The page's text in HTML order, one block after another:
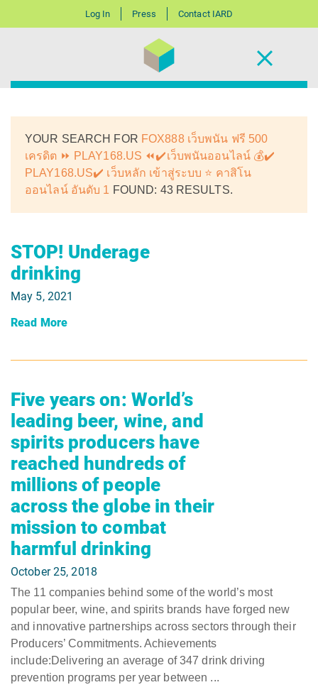
Log In Press Contact IARD
YOUR SEARCH FOR FOX888 เว็บพนัน ฟรี 500
เครดิต ⏩ PLAY168.US ⏪✔️เว็บพนันออนไลน์ 💰✔️
PLAY168.US✔️ เว็บหลัก เข้าสู่ระบบ ⭐ คาสิโน
ออนไลน์ อันดับ 1 FOUND: 43 RESULTS.
STOP! Underage
drinking
May 5, 2021
Read More
Five years on: World’s
leading beer, wine, and
spirits producers have
reached hundreds of
millions of people
across the globe in their
mission to combat
harmful drinking
October 25, 2018
The 11 companies behind some of the world’s most
popular beer, wine, and spirits brands have forged new
and innovative partnerships across sectors through their
Producers’ Commitments. Achievements
include:Delivering an average of 347 drink driving
prevention programs per year between ...